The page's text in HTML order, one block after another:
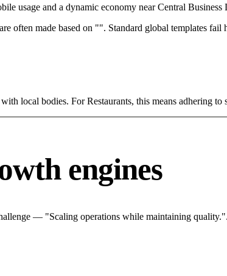
usage and a dynamic economy near Central
often made based on "". Standard global templates fail
local bodies. For Restaurants, this means adhering to
engines
— "Scaling operations while maintaining